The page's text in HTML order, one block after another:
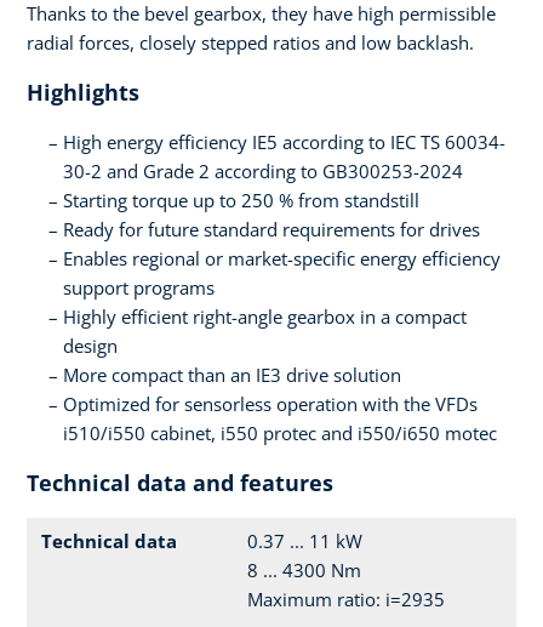
Thanks to the bevel gearbox, they have high permissible
radial forces, closely stepped ratios and low backlash.
Highlights
High energy efficiency IE5 according to IEC TS 60034-
30-2 and Grade 2 according to GB300253-2024
Starting torque up to 250 % from standstill
Ready for future standard requirements for drives
Enables regional or market-specific energy efficiency
support programs
Highly efficient right-angle gearbox in a compact
design
More compact than an IE3 drive solution
Optimized for sensorless operation with the VFDs
i510/i550 cabinet, i550 protec and i550/i650 motec
Technical data and features
Technical data
0.37 ... 11 kW
8 ... 4300 Nm
Maximum ratio: i=2935